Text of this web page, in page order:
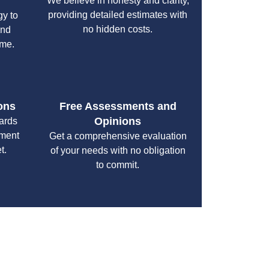
to
providing detailed estimates with
no hidden costs.
Free Assessments and
Opinions
Get a comprehensive evaluation
of your needs with no obligation
to commit.